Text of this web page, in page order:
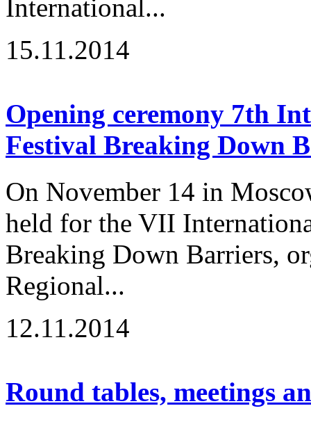
International...
15.11.2014
Opening ceremony 7th
Festival Breaking Down
On November 14 in
held for the VII
Breaking Down Barriers,
Regional...
12.11.2014
Round tables, meetings